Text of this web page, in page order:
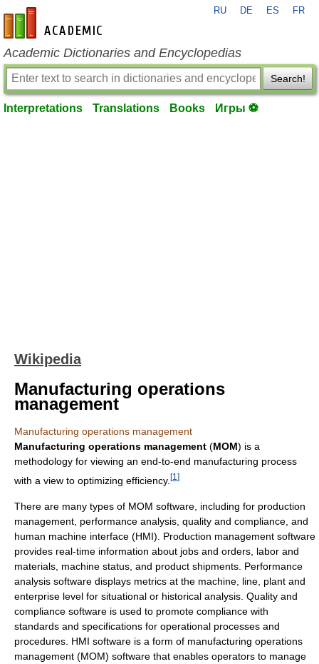
en-academic.com
RU DE ES FR
Academic Dictionaries and Encyclopedias
Search!
Interpretations Translations Books Игры ⚽
Wikipedia
Manufacturing operations
management
Manufacturing operations management
Manufacturing operations management (MOM) is a
methodology for viewing an end-to-end manufacturing process
with a view to optimizing efficiency. [1 ]
There are many types of MOM software, including for production
management, performance analysis, quality and compliance, and
human machine interface (HMI). Production management software
provides real-time information about jobs and orders, labor and
materials, machine status, and product shipments. Performance
analysis software displays metrics at the machine, line, plant and
enterprise level for situational or historical analysis. Quality and
compliance software is used to promote compliance with
standards and specifications for operational processes and
procedures. HMI software is a form of manufacturing operations
management (MOM) software that enables operators to manage